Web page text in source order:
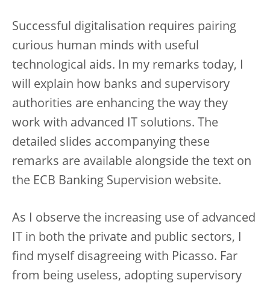
Successful digitalisation requires pairing
curious human minds with useful
technological aids. In my remarks today, I
will explain how banks and supervisory
authorities are enhancing the way they
work with advanced IT solutions. The
detailed slides accompanying these
remarks are available alongside the text on
the ECB Banking Supervision website.
As I observe the increasing use of advanced
IT in both the private and public sectors, I
find myself disagreeing with Picasso. Far
from being useless, adopting supervisory